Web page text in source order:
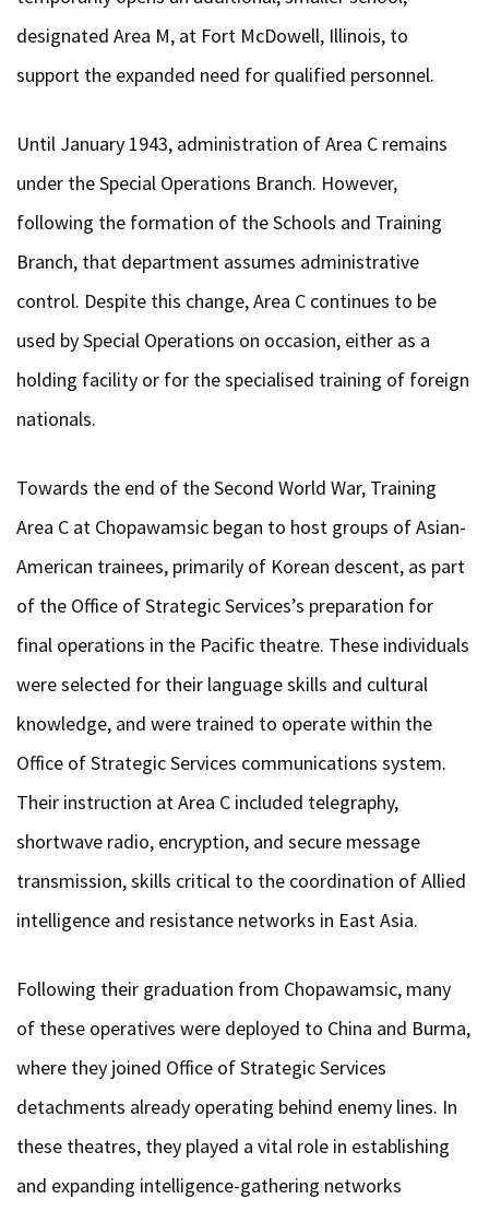
designated Area M, at Fort McDowell, Illinois, to
support the expanded need for qualified personnel.
Until January 1943, administration of Area C remains
under the Special Operations Branch. However,
following the formation of the Schools and Training
Branch, that department assumes administrative
control. Despite this change, Area C continues to be
used by Special Operations on occasion, either as a
holding facility or for the specialised training of foreign
nationals.
Towards the end of the Second World War, Training
Area C at Chopawamsic began to host groups of Asian-
American trainees, primarily of Korean descent, as part
of the Office of Strategic Services’s preparation for
final operations in the Pacific theatre. These individuals
were selected for their language skills and cultural
knowledge, and were trained to operate within the
Office of Strategic Services communications system.
Their instruction at Area C included telegraphy,
shortwave radio, encryption, and secure message
transmission, skills critical to the coordination of Allied
intelligence and resistance networks in East Asia.
Following their graduation from Chopawamsic, many
of these operatives were deployed to China and Burma,
where they joined Office of Strategic Services
detachments already operating behind enemy lines. In
these theatres, they played a vital role in establishing
and expanding intelligence-gathering networks